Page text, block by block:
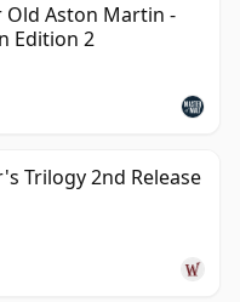
Old Aston Martin -
Edition 2
Trilogy 2nd Release